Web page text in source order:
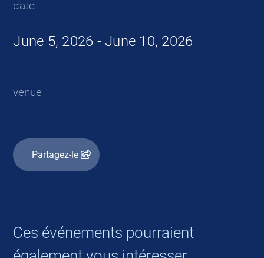
date
June 5, 2026 - June 10, 2026
venue
Partagez-le
Ces événements pourraient